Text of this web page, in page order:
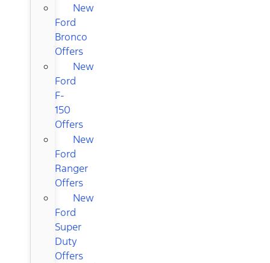
New
Ford
Bronco
Offers
New
Ford
F-
150
Offers
New
Ford
Ranger
Offers
New
Ford
Super
Duty
Offers